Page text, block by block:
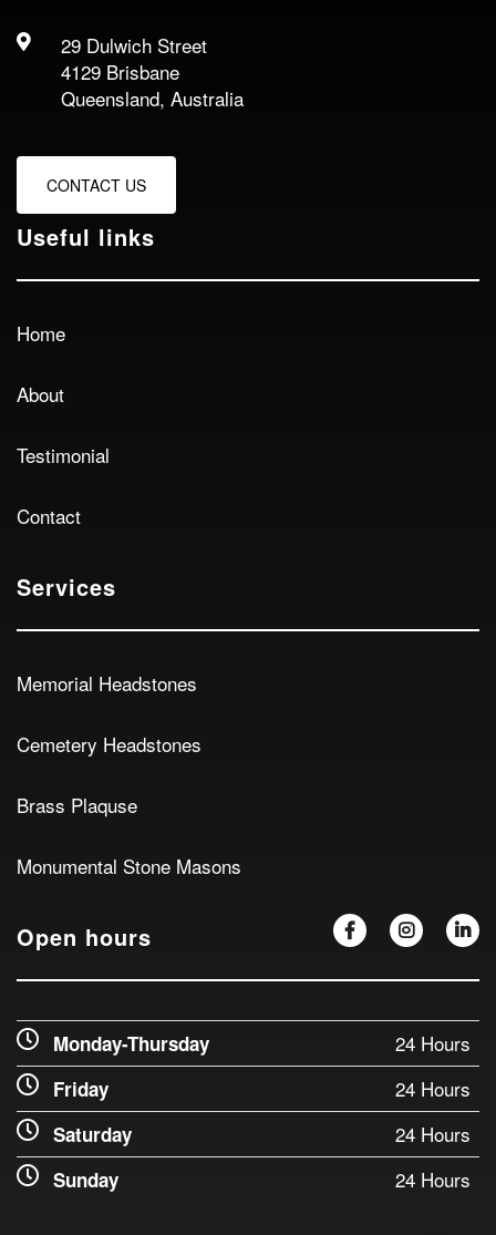
29 Dulwich Street
4129 Brisbane
Queensland, Australia
CONTACT US
Useful links
Home
About
Testimonial
Contact
Services
Memorial Headstones
Cemetery Headstones
Brass Plaquse
Monumental Stone Masons
Open hours
Monday-Thursday 24 Hours
Friday 24 Hours
Saturday 24 Hours
Sunday 24 Hours